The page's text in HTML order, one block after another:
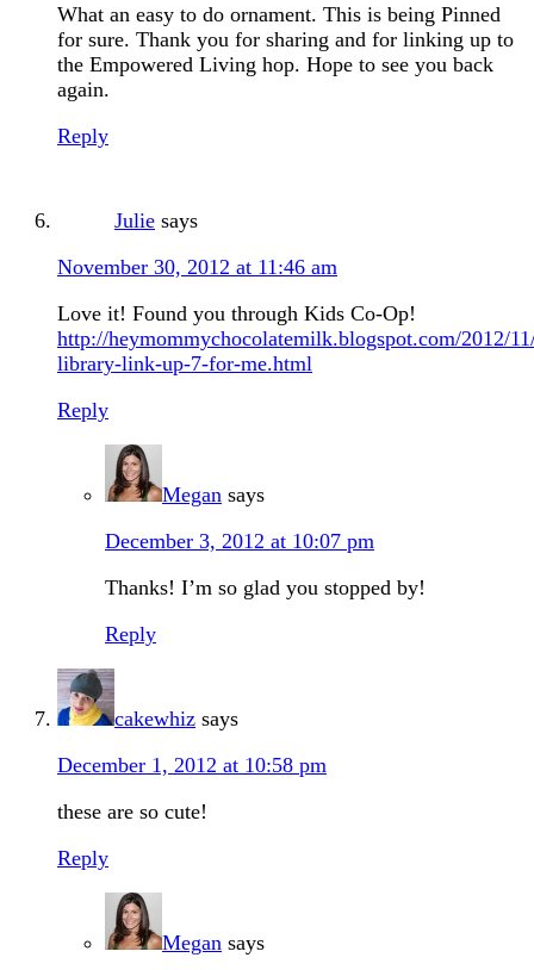
What an easy to do ornament. This is being Pinned
for sure. Thank you for sharing and for linking up to
the Empowered Living hop. Hope to see you back
again.
Reply
Julie says
November 30, 2012 at 11:46 am
Love it! Found you through Kids Co-Op!
http://heymommychocolatemilk.blogspot.com/2012/
library-link-up-7-for-me.html
Reply
Megan says
December 3, 2012 at 10:07 pm
Thanks! I’m so glad you stopped by!
Reply
cakewhiz says
December 1, 2012 at 10:58 pm
these are so cute!
Reply
Megan says